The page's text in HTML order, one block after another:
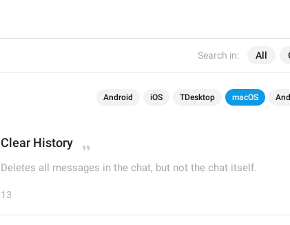
Search in: All
Android iOS TDesktop macOS
Clear History
Deletes all messages in the chat, but not the chat itself.
13